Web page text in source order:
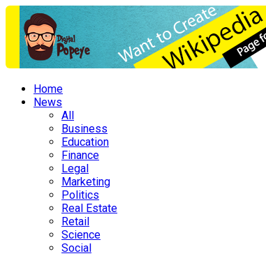
Home
News
All
Business
Education
Finance
Legal
Marketing
Politics
Real Estate
Retail
Science
Social